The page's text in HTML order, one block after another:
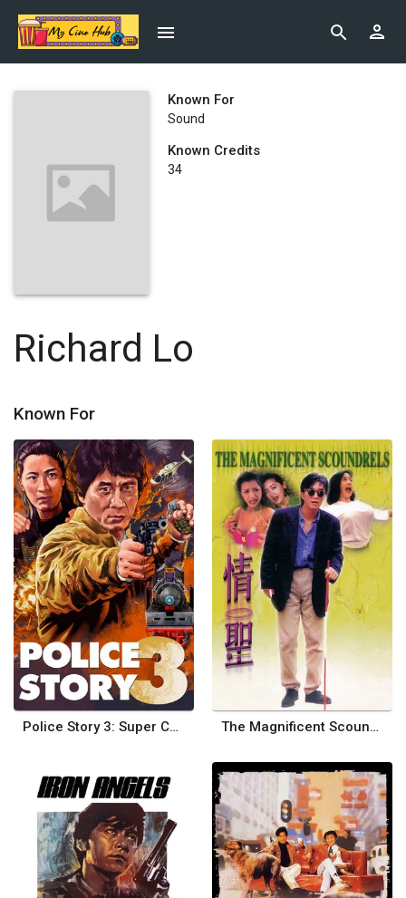
Known For
Sound
Known Credits
34
Richard Lo
Known For
Police Story 3: Super Cop The Magnificent Scoundrels